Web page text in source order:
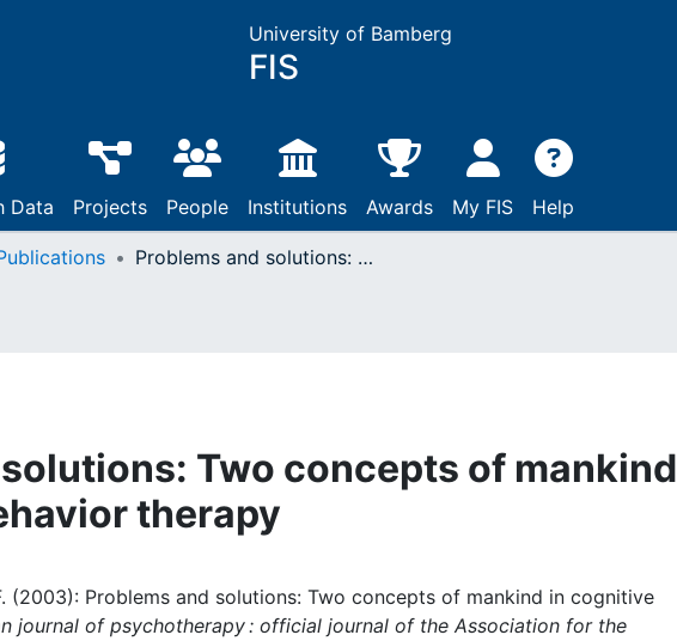
University of Bamberg
FIS
Data Projects People Institutions Awards My FIS Help
Problems and solutions: Two concepts of mankind in cognitive behavior therapy
Two concepts of mankind
therapy
(2003): Problems and solutions: Two concepts of mankind in cognitive
journal of psychotherapy : official journal of the Association for the